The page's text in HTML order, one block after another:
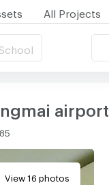
All Projects
airport
View 16 photos